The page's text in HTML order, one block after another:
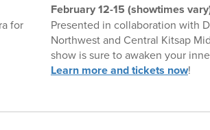
for
February 12-15 (showtimes
Presented in collaboration with
Northwest and Central Kitsap
show is sure to awaken your
Learn more and tickets now!